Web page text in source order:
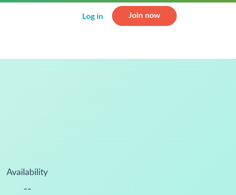
Log in Join now
Availability
--